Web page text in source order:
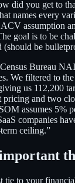
did you get to
names every
assumption
goal is to be
(should be
Bureau
We filtered to
us 112,200
and two
assumes 5%
companies
ceiling.”
tie to your